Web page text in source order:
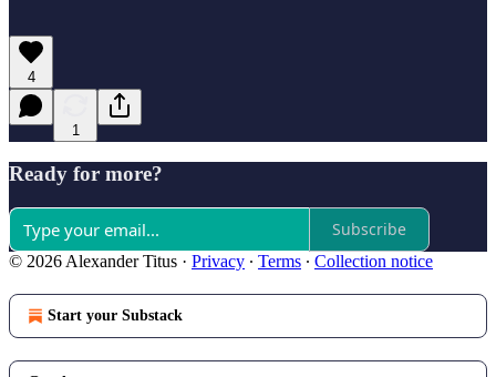
4
1
Ready for more?
Subscribe
© 2026 Alexander Titus · Privacy ∙ Terms ∙ Collection notice
Start your Substack